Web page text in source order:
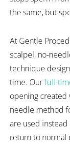
the same, but
At Gentle
scalpel, no-
technique
time. Ourfull-
opening created
needle method
are used
return to normal